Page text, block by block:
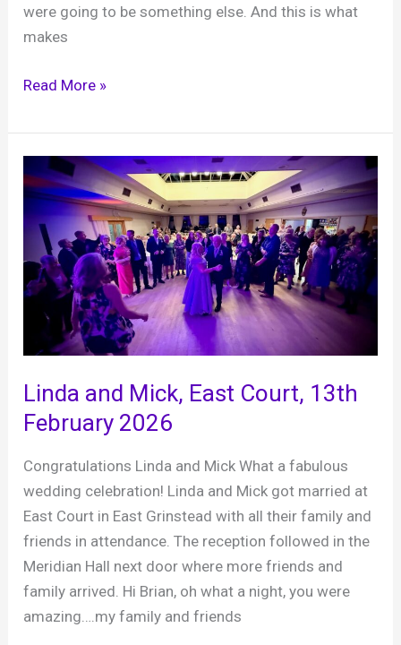
were going to be something else. And this is what
makes
Paige
Matt,
Southend
Barns,
14th
February
2026
Read More »
Linda and Mick, East Court, 13th
February 2026
Congratulations Linda and Mick What a fabulous
wedding celebration! Linda and Mick got married at
East Court in East Grinstead with all their family and
friends in attendance. The reception followed in the
Meridian Hall next door where more friends and
family arrived. Hi Brian, oh what a night, you were
amazing….my family and friends